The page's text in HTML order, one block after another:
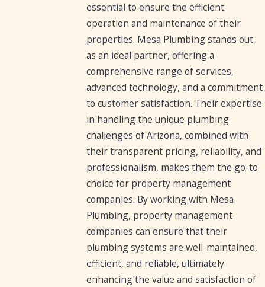
essential to ensure the efficient
operation and maintenance of their
properties. Mesa Plumbing stands out
as an ideal partner, offering a
comprehensive range of services,
advanced technology, and a commitment
to customer satisfaction. Their expertise
in handling the unique plumbing
challenges of Arizona, combined with
their transparent pricing, reliability, and
professionalism, makes them the go-to
choice for property management
companies. By working with Mesa
Plumbing, property management
companies can ensure that their
plumbing systems are well-maintained,
efficient, and reliable, ultimately
enhancing the value and satisfaction of